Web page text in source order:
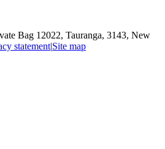
Bag 12022, Tauranga, 3143, New
statement|Site map